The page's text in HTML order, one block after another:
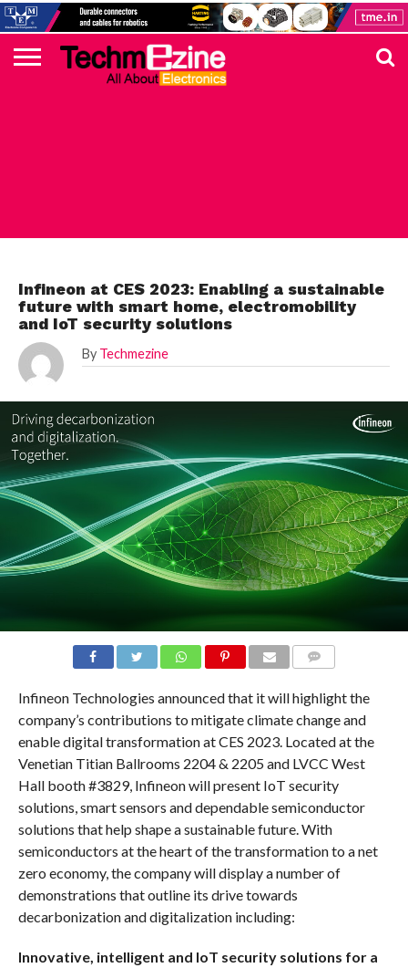
Infineon at CES 2023: Enabling a sustainable
future with smart home, electromobility
and IoT security solutions
By Techmezine
Infineon Technologies announced that it will highlight the
company’s contributions to mitigate climate change and
enable digital transformation at CES 2023. Located at the
Venetian Titian Ballrooms 2204 & 2205 and LVCC West
Hall booth #3829, Infineon will present IoT security
solutions, smart sensors and dependable semiconductor
solutions that help shape a sustainable future. With
semiconductors at the heart of the transformation to a net
zero economy, the company will display a number of
demonstrations that outline its drive towards
decarbonization and digitalization including:
Innovative, intelligent and IoT security solutions for a